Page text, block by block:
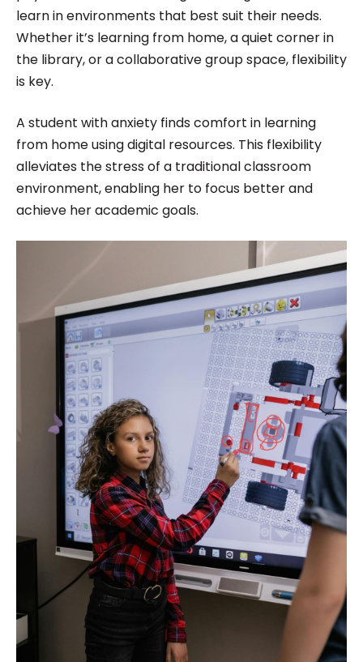
learn in environments that best suit their needs.
Whether it’s learning from home, a quiet corner in
the library, or a collaborative group space, flexibility
is key.
A student with anxiety finds comfort in learning
from home using digital resources. This flexibility
alleviates the stress of a traditional classroom
environment, enabling her to focus better and
achieve her academic goals.